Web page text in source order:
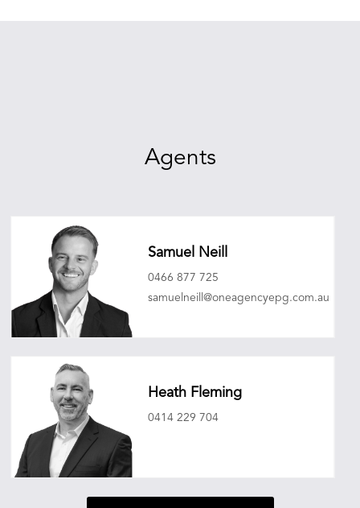
Agents
Samuel Neill
0466 877 725
samuelneill@oneagencyepg.com.au
Heath Fleming
0414 229 704